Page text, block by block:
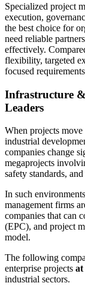
Specialized project
execution,
the best choice for
need reliable
effectively.
flexibility, targeted
focused
Infrastructure
Leaders
When projects
industrial
companies change
megaprojects
safety standards,
In such
management firms
companies that can
(EPC), and project
model.
The following
enterprise projects at
industrial sectors.